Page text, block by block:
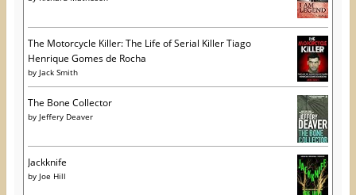
The Motorcycle Killer: The Life of Serial Killer Tiago
Henrique Gomes de Rocha
by Jack Smith
The Bone Collector
by Jeffery Deaver
Jackknife
by Joe Hill